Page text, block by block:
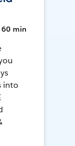
60 min
into